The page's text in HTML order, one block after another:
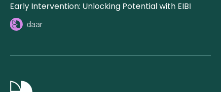
Early Intervention: Unlocking Potential with EIBI
daar